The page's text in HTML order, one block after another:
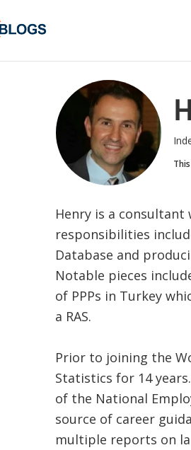
Henry is a consultant
responsibilities
Database and
Notable pieces
of PPPs in Turkey
a RAS.
Prior to joining the
Statistics for 14
of the National
source of career
multiple reports on